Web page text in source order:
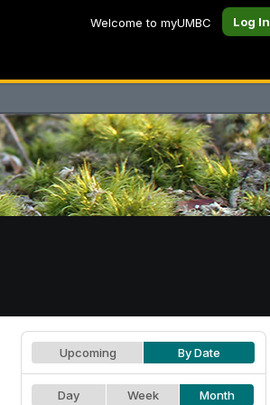
Welcome to myUMBC Log In
Upcoming By Date
Day Week Month